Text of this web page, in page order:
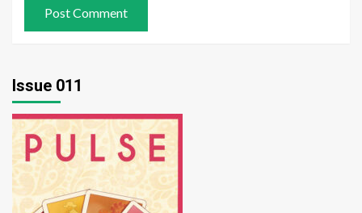
Issue 011